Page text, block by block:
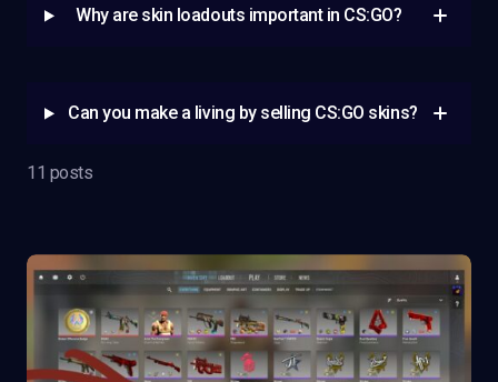
Why are skin loadouts important in CS:GO?
Can you make a living by selling CS:GO skins?
11 posts